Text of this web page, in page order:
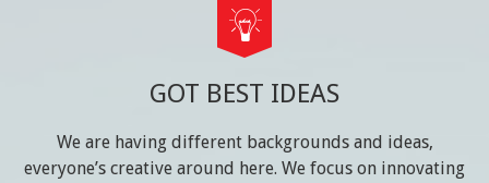
GOT BEST IDEAS
We are having different backgrounds and ideas,
everyone’s creative around here. We focus on innovating